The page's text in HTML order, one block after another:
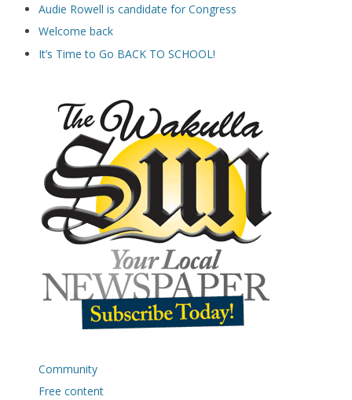
Audie Rowell is candidate for Congress
Welcome back
It’s Time to Go BACK TO SCHOOL!
Community
Free content